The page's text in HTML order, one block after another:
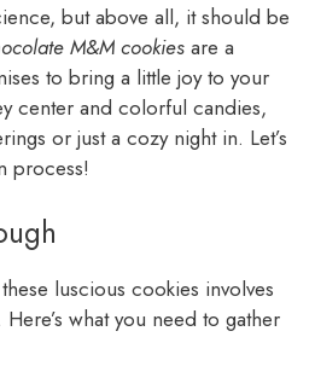
but above all, it should be
M&M cookies are a
to bring a little joy to your
center and colorful candies,
or just a cozy night in. Let’s
process!
luscious cookies involves
what you need to gather